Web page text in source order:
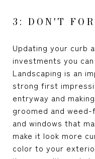
3: DON'T
Updating your curb
investments you
Landscaping is an
strong first
entryway and
groomed and
and windows that
make it look more
color to your